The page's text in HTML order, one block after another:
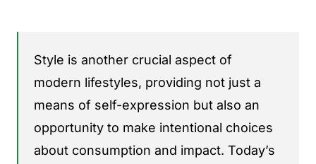
Style is another crucial aspect of
modern lifestyles, providing not just a
means of self-expression but also an
opportunity to make intentional choices
about consumption and impact. Today’s